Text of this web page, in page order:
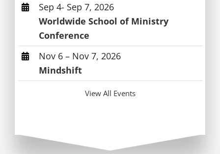
Sep 4- Sep 7, 2026
Worldwide School of Ministry
Conference
Nov 6 – Nov 7, 2026
Mindshift
View All Events